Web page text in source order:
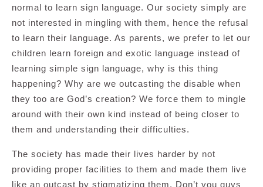
normal to learn sign language. Our society simply are
not interested in mingling with them, hence the refusal
to learn their language. As parents, we prefer to let our
children learn foreign and exotic language instead of
learning simple sign language, why is this thing
happening? Why are we outcasting the disable when
they too are God’s creation? We force them to mingle
around with their own kind instead of being closer to
them and understanding their difficulties.
The society has made their lives harder by not
providing proper facilities to them and made them live
like an outcast by stigmatizing them. Don’t you guys